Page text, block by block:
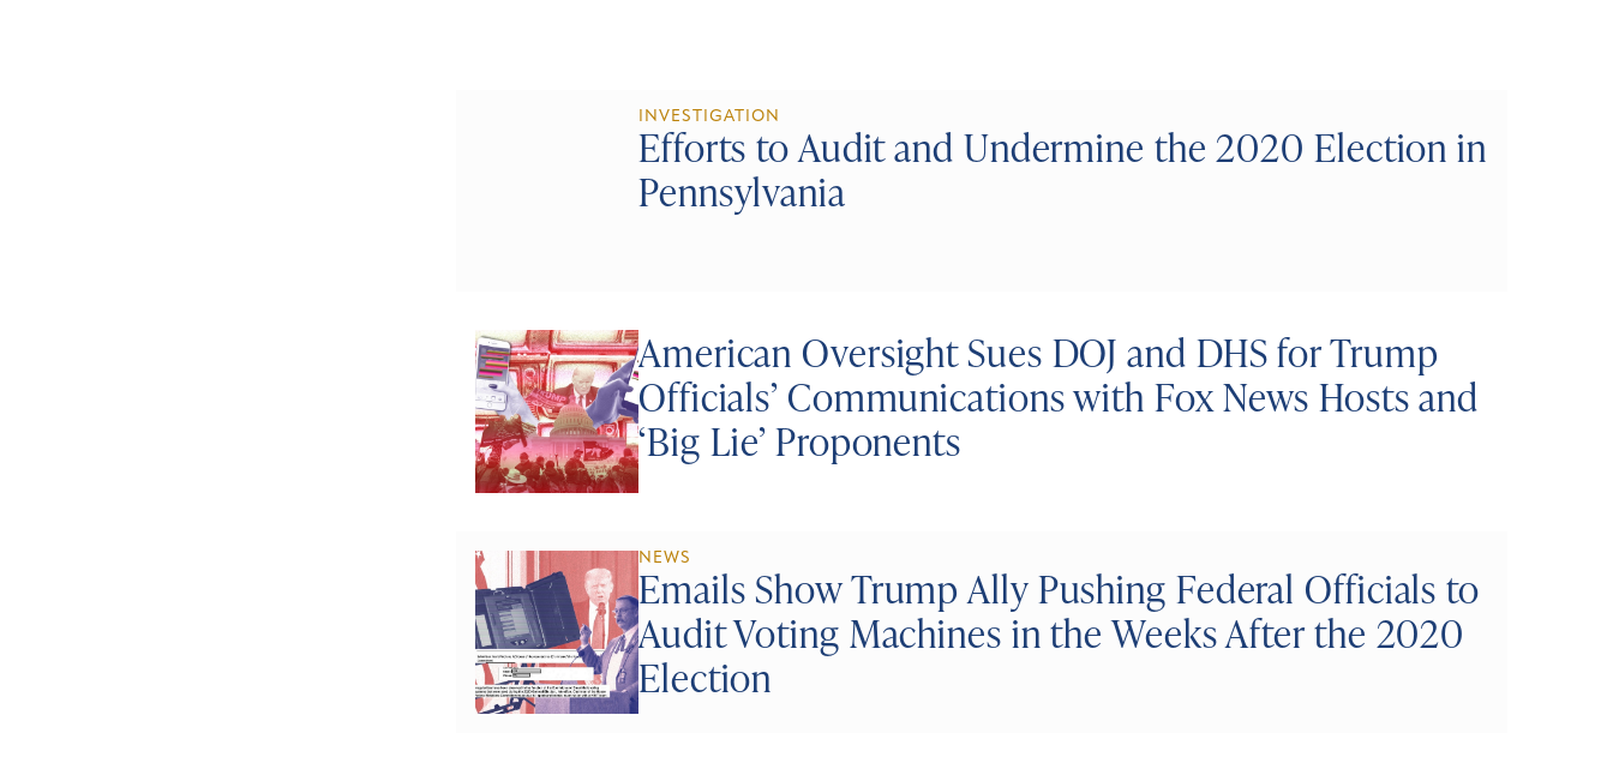
INVESTIGATION
Efforts to Audit and Undermine the 2020 Election in
Pennsylvania
American Oversight Sues DOJ and DHS for Trump
Officials’ Communications with Fox News Hosts and
‘Big Lie’ Proponents
NEWS
Emails Show Trump Ally Pushing Federal Officials to
Audit Voting Machines in the Weeks After the 2020
Election